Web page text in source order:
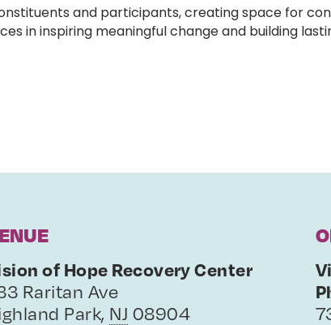
and participants, creating space for
in inspiring meaningful change and building
of Hope Recovery Center
Raritan Ave
Park, NJ 08904